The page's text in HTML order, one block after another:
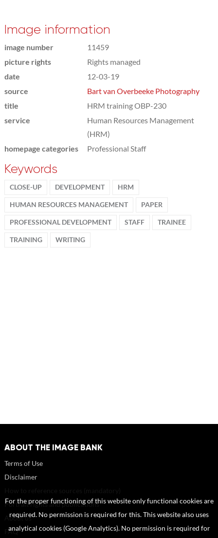
Image information
image number
11459
picture rights
Rights managed
date
12-03-19
source
Bart van Overbeeke Photography
title
HRM training OBP-230
service
Human Resources Management
(HRM)
homepage categories
Professional Staff
Keywords
CLOSE-UP DEVELOPMENT HRM
HUMAN RESOURCES MANAGEMENT PAPER
PROFESSIONAL DEVELOPMENT STAFF TRAINEE
TRAINING WRITING
ABOUT THE IMAGE BANK
Terms of Use
Disclaimer
Portrait rights and publications
About us
FAQ
For the proper functioning of this website only functional cookies are
required. No permission is required for this. This website also uses
analytical cookies (Google Analytics). No permission is required for